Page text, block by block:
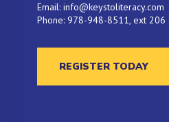
Email: info@keystoliteracy.com
Phone: 978-948-8511, ext 206
REGISTER TODAY